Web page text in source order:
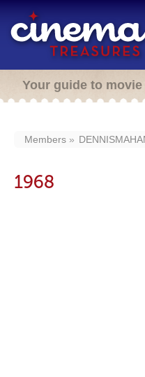
Your guide to movie
Members
1968